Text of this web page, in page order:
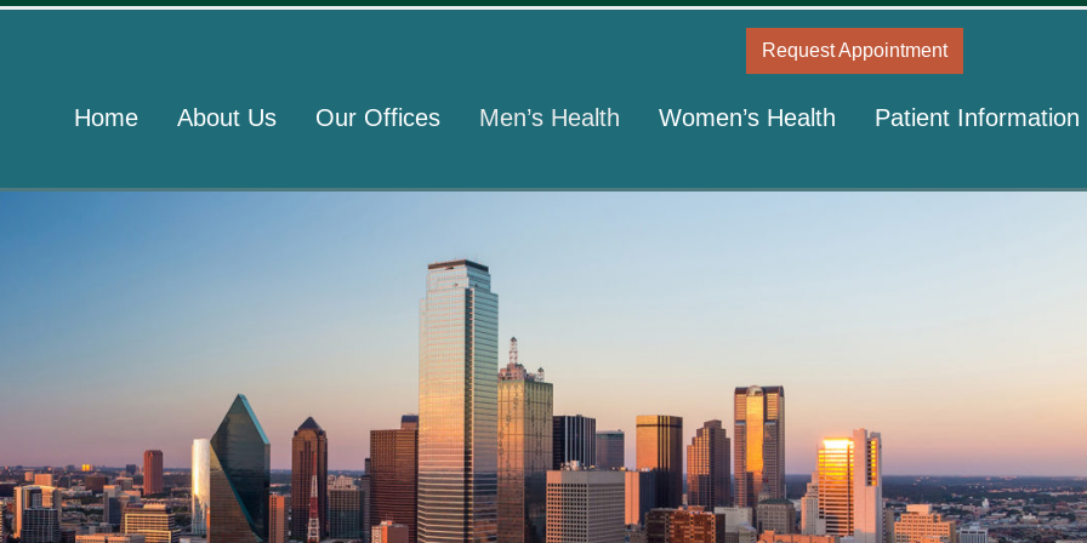
Request Appointment
Home About Us Our Offices Men’s Health Women’s Health Patient Information